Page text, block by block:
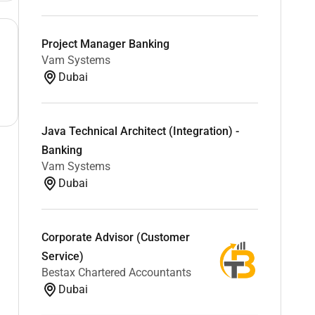
Project Manager Banking
Vam Systems
Dubai
Java Technical Architect (Integration) -
Banking
Vam Systems
Dubai
Corporate Advisor (Customer
Service)
Bestax Chartered Accountants
Dubai